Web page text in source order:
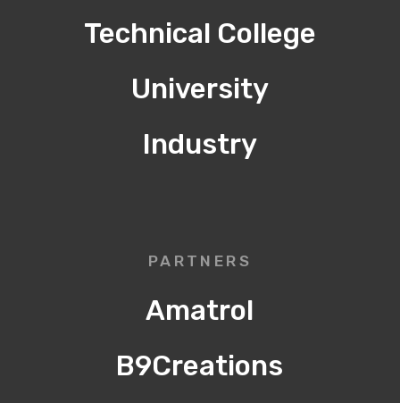
Technical College
University
Industry
PARTNERS
Amatrol
B9Creations